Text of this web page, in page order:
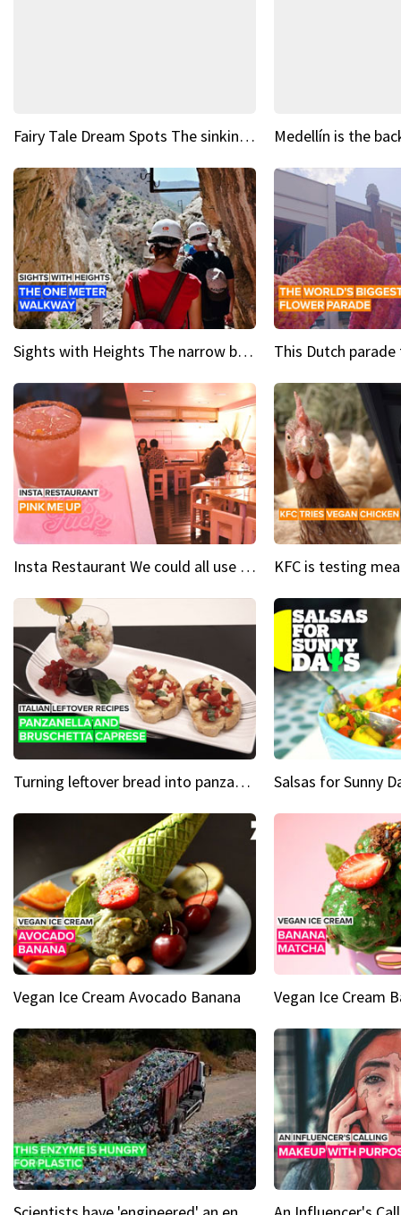
Fairy Tale Dream Spots The sinking castle of Scaligera
Sights with Heights The narrow bridges of Caminito del Rey
Insta Restaurant We could all use a bit more pink in our lives
Turning leftover bread into panzanella & bruschetta caprese
Vegan Ice Cream Avocado Banana Vegan Ice Cream